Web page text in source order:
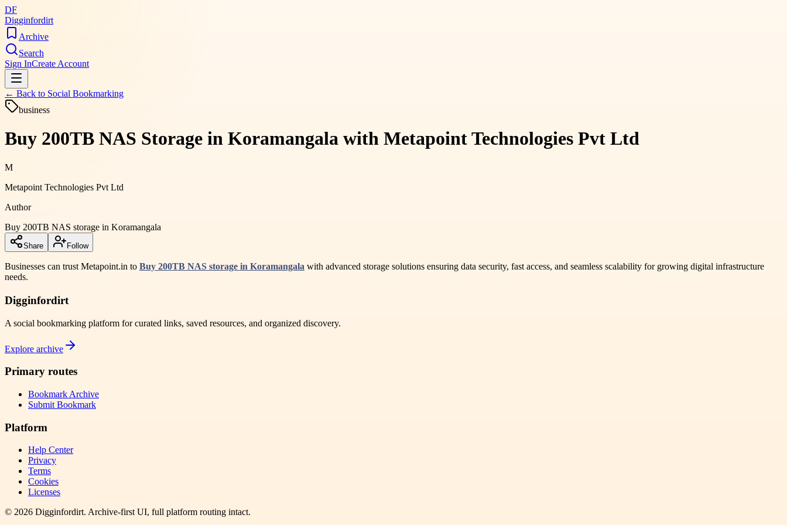
DF
Digginfordirt
Archive
Search
Sign InCreate Account
← Back to Social Bookmarking
business
Buy 200TB NAS Storage in Koramangala with Metapoint Technologies Pvt Ltd
M
Metapoint Technologies Pvt Ltd
Author
Buy 200TB NAS storage in Koramangala
Share Follow
Businesses can trust Metapoint.in to Buy 200TB NAS storage in Koramangala with advanced storage solutions ensuring data security, fast access, and seamless scalability for growing digital infrastructure
needs.
Digginfordirt
A social bookmarking platform for curated links, saved resources, and organized discovery.
Explore archive
Primary routes
Bookmark Archive
Submit Bookmark
Platform
Help Center
Privacy
Terms
Cookies
Licenses
© 2026 Digginfordirt. Archive-first UI, full platform routing intact.